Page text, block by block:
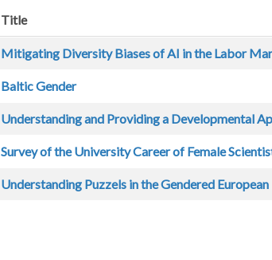
Title
Mitigating Diversity Biases of AI in the Labor
Baltic Gender
Understanding and Providing a Developmental
Survey of the University Career of Female
Understanding Puzzels in the Gendered